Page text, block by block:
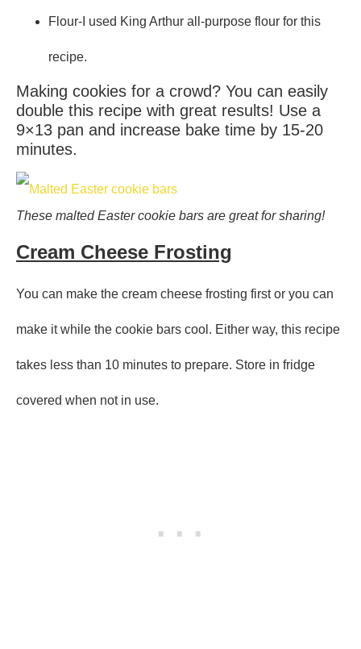
Flour-I used King Arthur all-purpose flour for this
recipe.
Making cookies for a crowd? You can easily
double this recipe with great results! Use a
9×13 pan and increase bake time by 15-20
minutes.
These malted Easter cookie bars are great for sharing!
Cream Cheese Frosting
You can make the cream cheese frosting first or you can
make it while the cookie bars cool. Either way, this recipe
takes less than 10 minutes to prepare. Store in fridge
covered when not in use.